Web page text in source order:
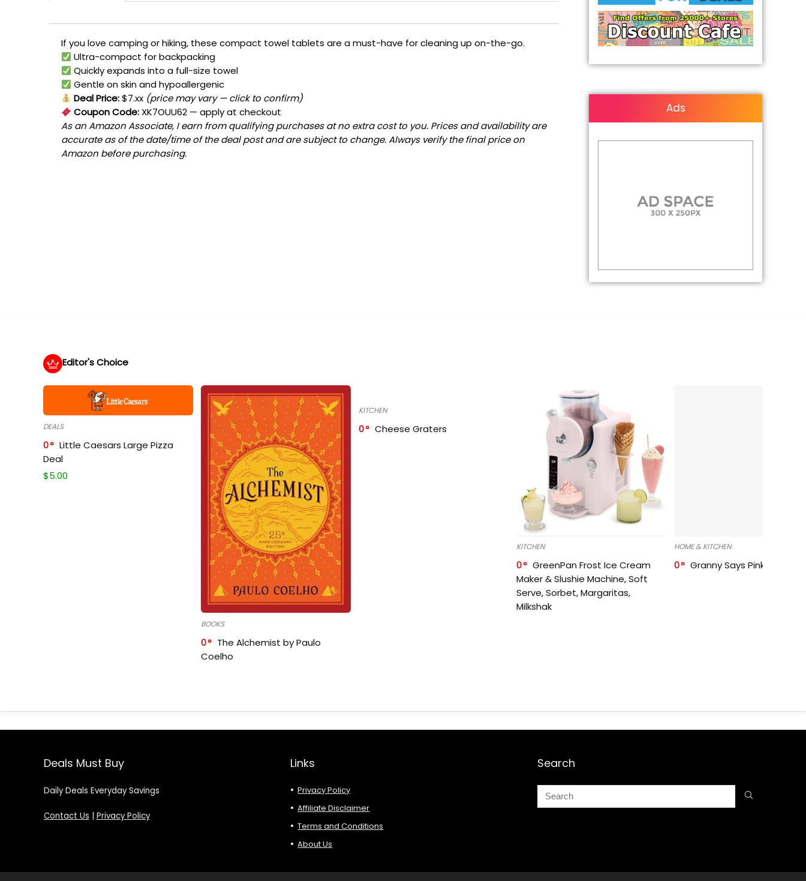
If you love camping or hiking, these compact towel tablets are a must-have for cleaning up on-the-go.
Ultra-compact for backpacking
Quickly expands into a full-size towel
Gentle on skin and hypoallergenic
Deal Price:$7.xx (price may vary — click to confirm)
Coupon Code: XK7OUU62 — apply at checkout
As an Amazon Associate, I earn from qualifying purchases at no extra cost to you. Prices and availability are
accurate as of the date/time of the deal post and are subject to change. Always verify the final price on
Amazon before purchasing.
Ads
Editor's Choice
DEALS
0
Little Caesars Large Pizza
Deal
$5.00
BOOKS
0
The Alchemist by Paulo
Coelho
KITCHEN
0 Cheese Graters
KITCHEN
0
GreenPan Frost Ice Cream
Maker & Slushie Machine, Soft
Serve, Sorbet, Margaritas,
Milkshak
HOME & KITCHEN
0 Granny Says Pink
Deals Must Buy
Daily Deals Everyday Savings
Contact Us | Privacy Policy
Links
Privacy Policy
Affiliate Disclaimer
Terms and Conditions
About Us
Search